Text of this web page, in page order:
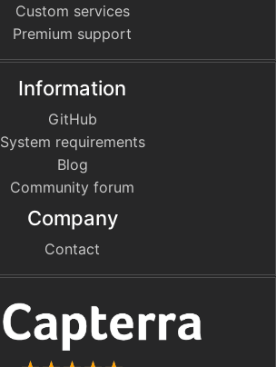
Custom services
Premium support
Information
GitHub
System requirements
Blog
Community forum
Company
Contact